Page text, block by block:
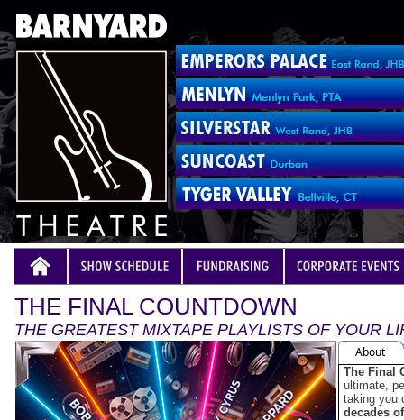
THE FINAL COUNTDOWN
THE GREATEST MIXTAPE PLAYLISTS OF YOUR
About
The Final
ultimate,
taking you
decades